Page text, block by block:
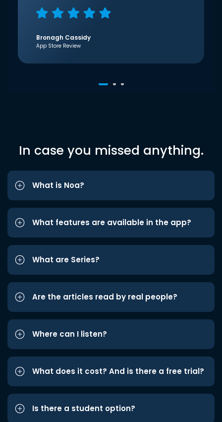
Bronagh Cassidy
App Store Review
In case you missed anything.
What is Noa?
What features are available in the app?
What are Series?
Are the articles read by real people?
Where can I listen?
What does it cost? And is there a free trial?
Is there a student option?